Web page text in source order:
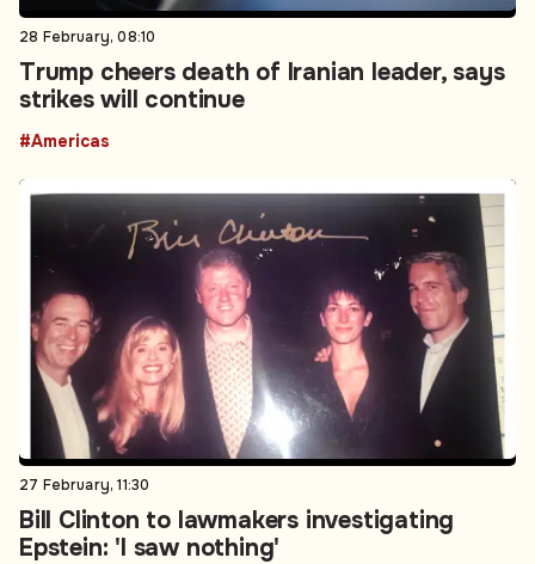
28 February, 08:10
Trump cheers death of Iranian leader, says
strikes will continue
#Americas
27 February, 11:30
Bill Clinton to lawmakers investigating
Epstein: 'I saw nothing'